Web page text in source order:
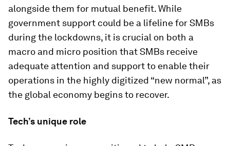
alongside them for mutual benefit. While
government support could be a lifeline for SMBs
during the lockdowns, it is crucial on both a
macro and micro position that SMBs receive
adequate attention and support to enable their
operations in the highly digitized “new normal”, as
the global economy begins to recover.
Tech’s unique role